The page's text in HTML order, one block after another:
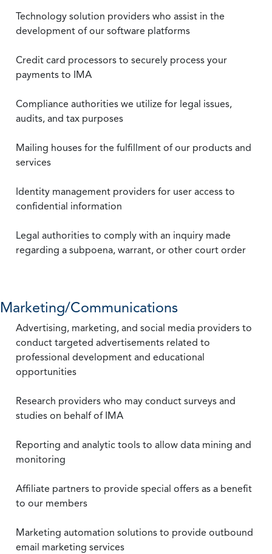
Technology solution providers who assist in the
development of our software platforms
Credit card processors to securely process your
payments to IMA
Compliance authorities we utilize for legal issues,
audits, and tax purposes
Mailing houses for the fulfillment of our products and
services
Identity management providers for user access to
confidential information
Legal authorities to comply with an inquiry made
regarding a subpoena, warrant, or other court order
Marketing/Communications
Advertising, marketing, and social media providers to
conduct targeted advertisements related to
professional development and educational
opportunities
Research providers who may conduct surveys and
studies on behalf of IMA
Reporting and analytic tools to allow data mining and
monitoring
Affiliate partners to provide special offers as a benefit
to our members
Marketing automation solutions to provide outbound
email marketing services